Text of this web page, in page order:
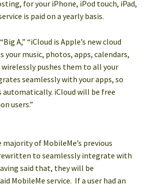
for your iPhone, iPod touch, iPad,
is paid on a yearly basis.
A,” “iCloud is Apple’s new cloud
your music, photos, apps, calendars,
pushes them to all your
seamlessly with your apps, so
automatically. iCloud will be free
users.”
of MobileMe’s previous
to seamlessly integrate with
said that, they will be
MobileMe service. If a user had an